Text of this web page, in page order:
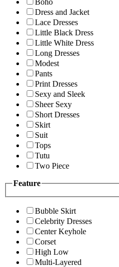
Boho
Dress and Jacket
Lace Dresses
Little Black Dress
Little White Dress
Long Dresses
Modest
Pants
Print Dresses
Sexy and Sleek
Sheer Sexy
Short Dresses
Skirt
Suit
Tops
Tutu
Two Piece
Feature
Bubble Skirt
Celebrity Dresses
Center Keyhole
Corset
High Low
Multi-Layered